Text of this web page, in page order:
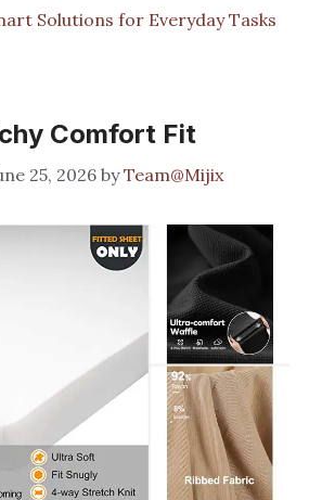
Solutions for Everyday Tasks
Comfort Fit
25, 2026 byTeam@Mijix